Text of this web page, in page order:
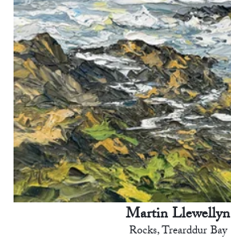
Martin Llewellyn
Rocks, Trearddur Bay